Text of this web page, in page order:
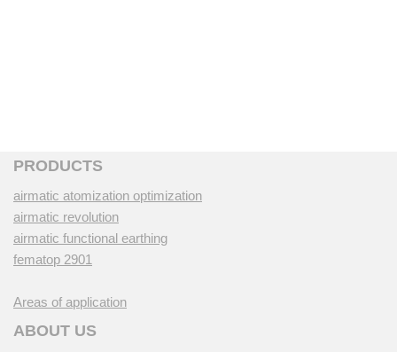
PRODUCTS
airmatic atomization optimization
airmatic revolution
airmatic functional earthing
fematop 2901
Areas of application
ABOUT US